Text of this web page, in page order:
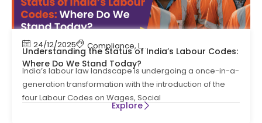
24/12/2025 Compliance, Labour Code Labour Law
Understanding the Status of India’s Labour Codes:
Where Do We Stand Today?
India’s labour law landscape is undergoing a once-in-a-
generation transformation with the introduction of the
four Labour Codes on Wages, Social
Explore